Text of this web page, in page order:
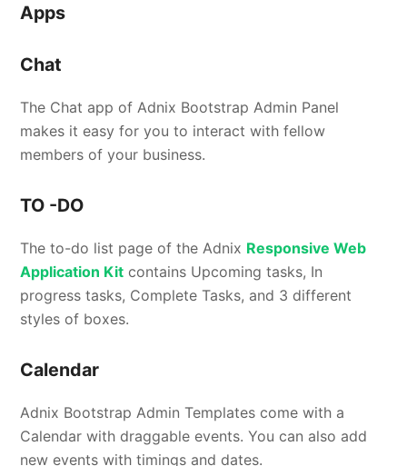
Apps
Chat
The Chat app of Adnix Bootstrap Admin Panel
makes it easy for you to interact with fellow
members of your business.
TO -DO
The to-do list page of the Adnix Responsive Web
Application Kit contains Upcoming tasks, In
progress tasks, Complete Tasks, and 3 different
styles of boxes.
Calendar
Adnix Bootstrap Admin Templates come with a
Calendar with draggable events. You can also add
new events with timings and dates.